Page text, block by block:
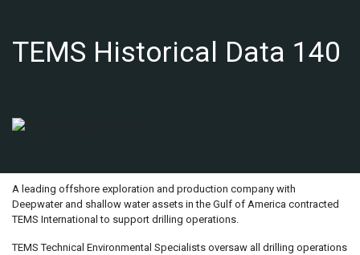
TEMS Historical Data 140
A leading offshore exploration and production company with
Deepwater and shallow water assets in the Gulf of America contracted
TEMS International to support drilling operations.
TEMS Technical Environmental Specialists oversaw all drilling operations